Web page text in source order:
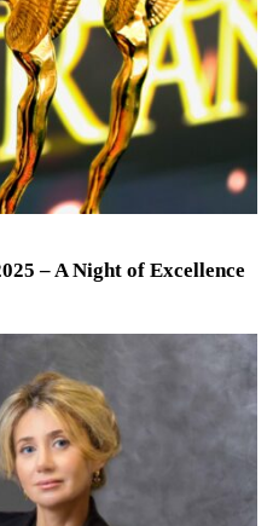
– A Night of Excellence